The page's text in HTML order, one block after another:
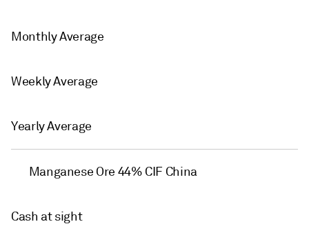
Monthly Average
Weekly Average
Yearly Average
Manganese Ore 44% CIF China
Cash at sight